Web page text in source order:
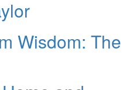
Wisdom: The